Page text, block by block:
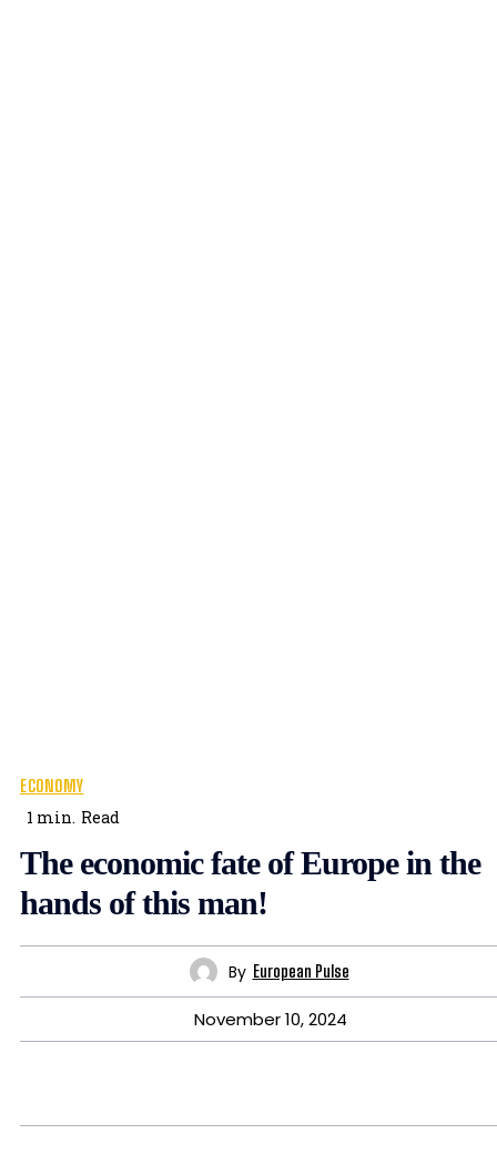
ECONOMY
1 min. Read
The economic fate of Europe in the
hands of this man!
By European Pulse
November 10, 2024